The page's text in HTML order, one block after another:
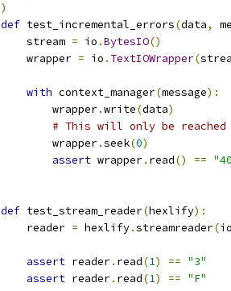
)
def test_incremental_errors(data,
    stream
= io .BytesIO()
    wrapper
= io . TextIOWrapper(
with context_manager(message):
        wrapper
.write(data)
# This will only be
        wrapper
.seek(0)
assert wrapper. read() ==
def test_stream_reader(hexlify):
    reader
= hexlify.streamreader(io
assert reader. read(1) == "3"
assert reader. read(1) == "F"